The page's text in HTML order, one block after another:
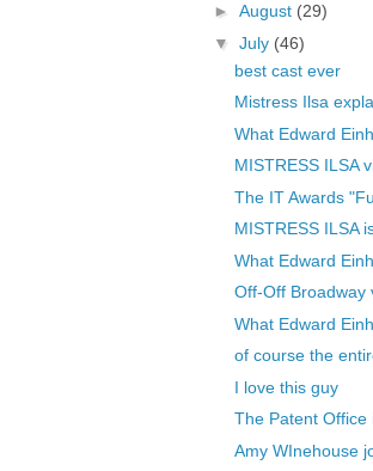
► August (29)
▼ July (46)
best cast ever
Mistress Ilsa
What Edward
MISTRESS ILSA
The IT Awards
MISTRESS ILSA
What Edward
Off-Off Broadway
What Edward
of course the
I love this guy
The Patent Office
Amy WInehouse